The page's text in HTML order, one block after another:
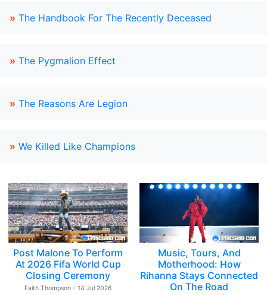
» The Handbook For The Recently Deceased
» The Pygmalion Effect
» The Reasons Are Legion
» We Killed Like Champions
Post Malone To Perform
At 2026 Fifa World Cup
Closing Ceremony
Faith Thompson - 14 Jul 2026
Music, Tours, And
Motherhood: How
Rihanna Stays Connected
On The Road